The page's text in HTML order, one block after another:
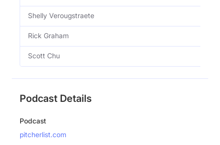
Shelly Verougstraete
Rick Graham
Scott Chu
Podcast Details
Podcast
pitcherlist.com